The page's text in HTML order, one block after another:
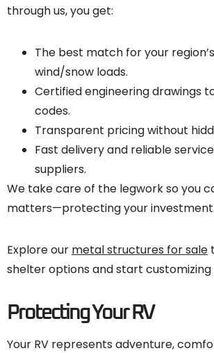
through us, you get:
The best match for your
wind/snow loads.
Certified engineering drawings
codes.
Transparent pricing without
Fast delivery and reliable
suppliers.
We take care of the legwork so you
matters—protecting your investment.
Explore our metal structures for sale
shelter options and start customizing
Protecting Your RV
Your RV represents adventure,